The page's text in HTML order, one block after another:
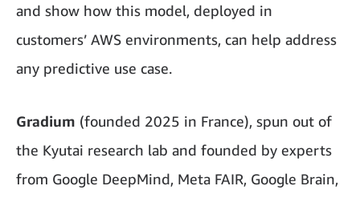
and show how this model, deployed in
customers’ AWS environments, can help address
any predictive use case.
Gradium (founded 2025 in France), spun out of
the Kyutai research lab and founded by experts
from Google DeepMind, Meta FAIR, Google Brain,